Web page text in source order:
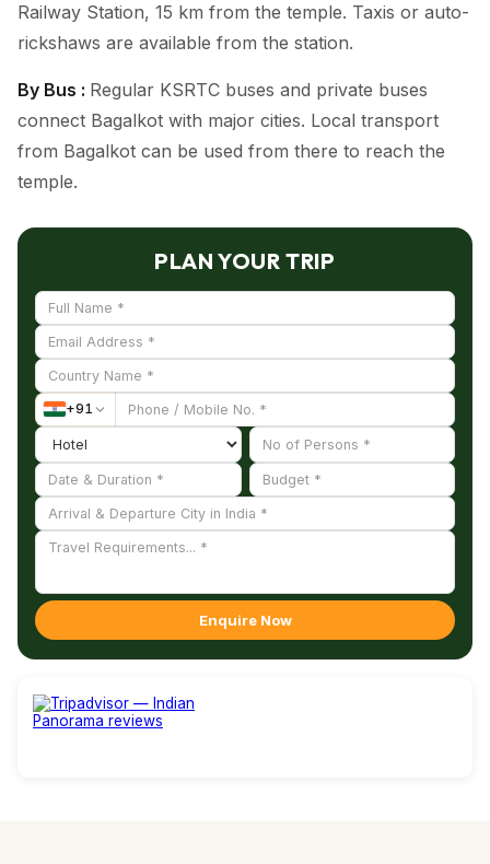
Railway Station, 15 km from the temple. Taxis or auto-
rickshaws are available from the station.
By Bus : Regular KSRTC buses and private buses
connect Bagalkot with major cities. Local transport
from Bagalkot can be used from there to reach the
temple.
PLAN YOUR TRIP
+91
Enquire Now